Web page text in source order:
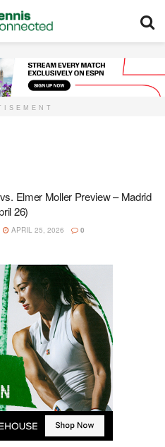
Elmer Moller Preview – Madrid
26)
APRIL 25, 2026 0